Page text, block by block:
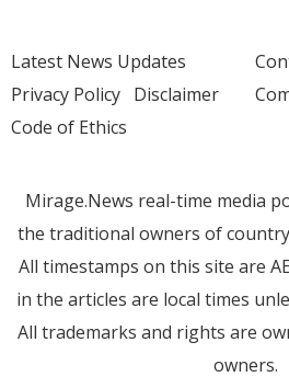
Latest News Updates
Privacy Policy Disclaimer
Code of Ethics
Mirage.News real-time media
the traditional owners of
All timestamps on this site are
in the articles are local times
All trademarks and rights are
owners.